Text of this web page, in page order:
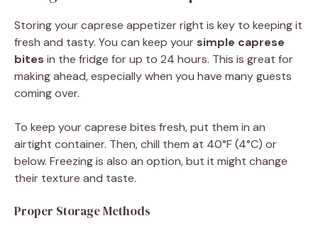
Storing your caprese appetizer right is key to keeping it
fresh and tasty. You can keep your simple caprese
bites in the fridge for up to 24 hours. This is great for
making ahead, especially when you have many guests
coming over.
To keep your caprese bites fresh, put them in an
airtight container. Then, chill them at 40°F (4°C) or
below. Freezing is also an option, but it might change
their texture and taste.
Proper Storage Methods